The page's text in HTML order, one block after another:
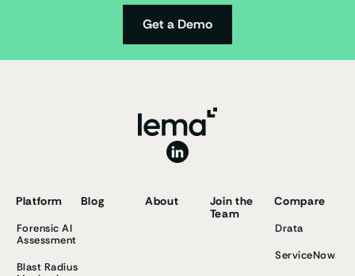
Get a Demo
Platform
Forensic AI
Assessment
Blast Radius
Blog About
Join the
Team
Compare
Drata
ServiceNow